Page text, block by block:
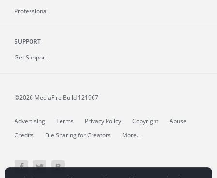
Professional
SUPPORT
Get Support
©2026 MediaFire Build 121967
Advertising Terms Privacy Policy Copyright
Abuse
Credits
File Sharing for Creators More...